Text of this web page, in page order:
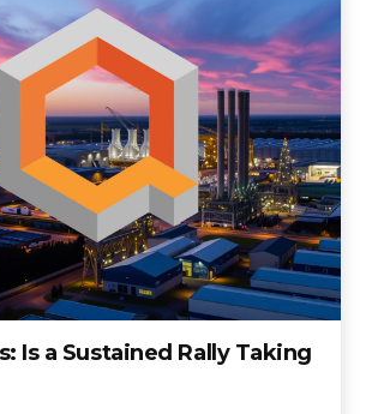
Is a Sustained Rally Taking